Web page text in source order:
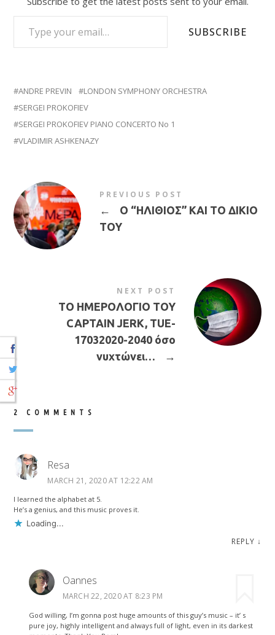
TYPE YOUR EMAIL…
SUBSCRIBE
ANDRE PREVIN
LONDON SYMPHONY ORCHESTRA
SERGEI PROKOFIEV
SERGEI PROKOFIEV PIANO CONCERTO No 1
VLADIMIR ASHKENAZY
PREVIOUS POST
←
Ο “ΗΛΙΘΙΟΣ” ΚΑΙ ΤΟ ΔΙΚΙΟ
ΤΟΥ
NEXT POST
ΤΟ ΗΜΕΡΟΛΟΓΙΟ ΤΟΥ
CAPTAIN JERK, TUE-
17032020-2040 όσο
νυχτώνει…
→
2 COMMENTS
Resa
MARCH 21, 2020 AT 12:22 AM
I learned the alphabet at 5.
He’s a genius, and this music proves it.
Loading...
REPLY ↓
Oannes
MARCH 22, 2020 AT 8:23 PM
God willing, I’m gonna post huge amounts of this guy’s music – it’ s
pure joy, highly intelligent and always full of light, even in its darkest